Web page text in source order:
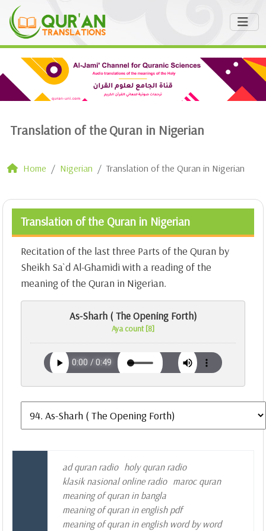
Translation of the Quran in Nigerian
Home Nigerian Translation of the Quran in Nigerian
Translation of the Quran in Nigerian
Recitation of the last three Parts of the Quran by
Sheikh Sa`d Al-Ghamidi with a reading of the
meaning of the Quran in Nigerian.
As-Sharh ( The Opening Forth)
Aya count [8]
ad quran radio holy quran radio
klasik nasional online radio maroc quran
meaning of quran in bangla
meaning of quran in english pdf
meaning of quran in english word by word